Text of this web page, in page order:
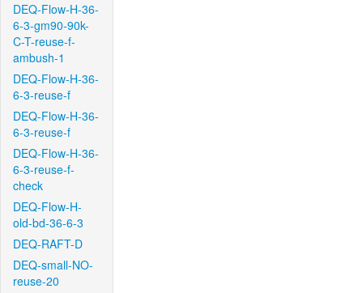
DEQ-Flow-H-36-
6-3-gm90-90k-
C-T-reuse-f-
ambush-1
DEQ-Flow-H-36-
6-3-reuse-f
DEQ-Flow-H-36-
6-3-reuse-f
DEQ-Flow-H-36-
6-3-reuse-f-
check
DEQ-Flow-H-
old-bd-36-6-3
DEQ-RAFT-D
DEQ-small-NO-
reuse-20